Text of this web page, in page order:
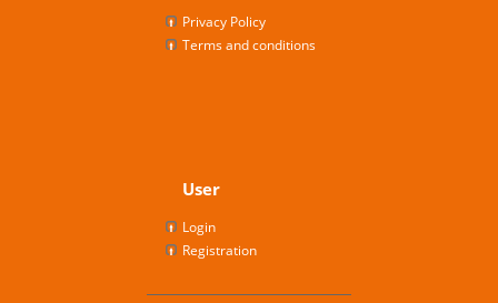
Privacy Policy
Terms and conditions
User
Login
Registration